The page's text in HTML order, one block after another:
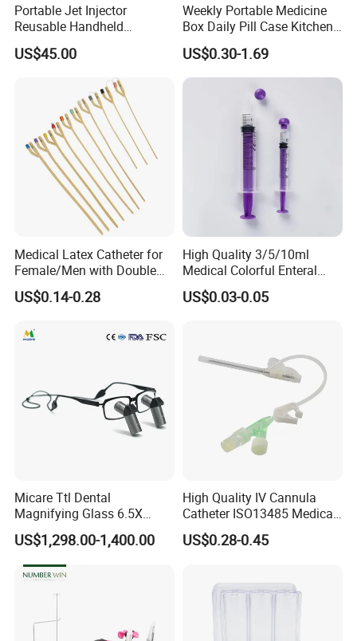
Portable Jet Injector
Reusable Handheld
Pressure Delivery Device Kit
Needleless Insulin Peptide
Weight Loss Weight
Management Injection
Needle-Free Injector
US$45.00
Weekly Portable Medicine
Box Daily Pill Case Kitchen
Storage Organizer Wheat
Straw
US$0.30-1.69
Medical Latex Catheter for
Female/Men with Double
Lumen
US$0.14-0.28
High Quality 3/5/10ml
Medical Colorful Enteral
Feeding Oral Syringe with
Tips
US$0.03-0.05
Micare Ttl Dental
Magnifying Glass 6.5X
Surgical Loupes for Dentist
US$1,298.00-1,400.00
High Quality IV Cannula
Catheter ISO13485 Medical
IV Infusion Cannula
US$0.28-0.45